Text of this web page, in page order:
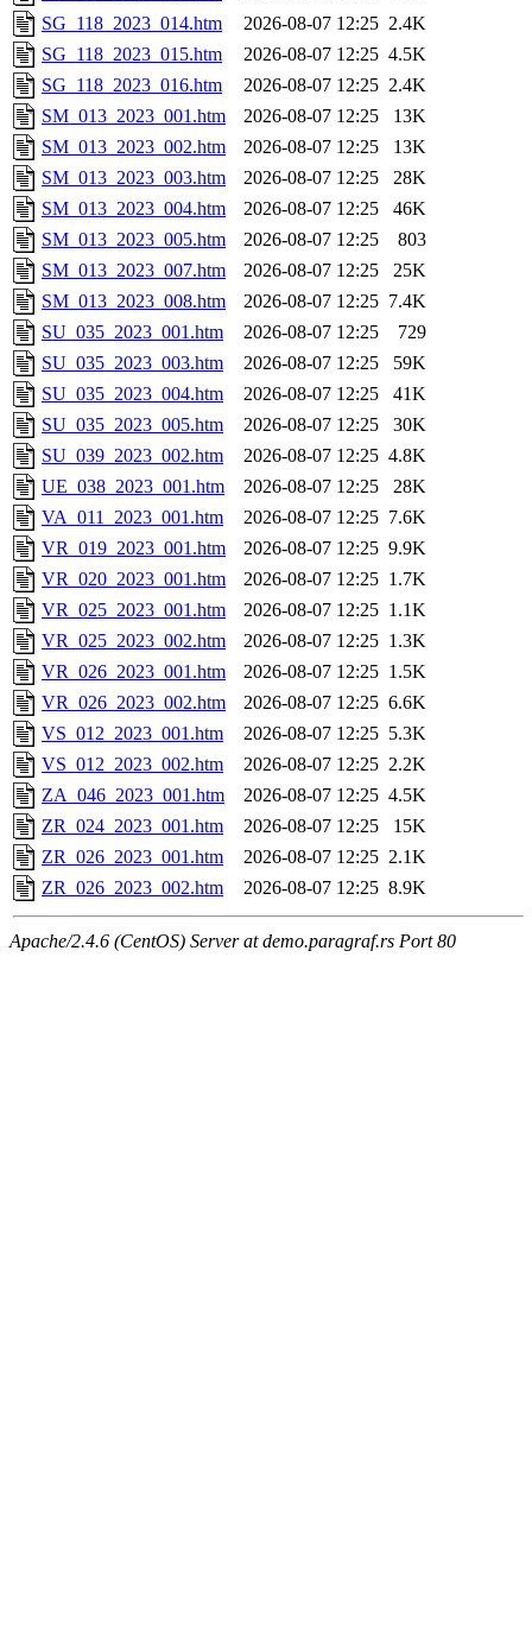
SG_118_2023_014.htm
2026-08-07 12:25 2.4K
SG_118_2023_015.htm
2026-08-07 12:25 4.5K
SG_118_2023_016.htm
2026-08-07 12:25 2.4K
SM_013_2023_001.htm
2026-08-07 12:25
13K
SM_013_2023_002.htm
2026-08-07 12:25
13K
SM_013_2023_003.htm
2026-08-07 12:25
28K
SM_013_2023_004.htm
2026-08-07 12:25
46K
SM_013_2023_005.htm
2026-08-07 12:25
803
SM_013_2023_007.htm
2026-08-07 12:25
25K
SM_013_2023_008.htm
2026-08-07 12:25 7.4K
SU_035_2023_001.htm
2026-08-07 12:25
729
SU_035_2023_003.htm
2026-08-07 12:25
59K
SU_035_2023_004.htm
2026-08-07 12:25
41K
SU_035_2023_005.htm
2026-08-07 12:25
30K
SU_039_2023_002.htm
2026-08-07 12:25 4.8K
UE_038_2023_001.htm
2026-08-07 12:25
28K
VA_011_2023_001.htm
2026-08-07 12:25 7.6K
VR_019_2023_001.htm
2026-08-07 12:25 9.9K
VR_020_2023_001.htm
2026-08-07 12:25 1.7K
VR_025_2023_001.htm
2026-08-07 12:25 1.1K
VR_025_2023_002.htm
2026-08-07 12:25 1.3K
VR_026_2023_001.htm
2026-08-07 12:25 1.5K
VR_026_2023_002.htm
2026-08-07 12:25 6.6K
VS_012_2023_001.htm
2026-08-07 12:25 5.3K
VS_012_2023_002.htm
2026-08-07 12:25 2.2K
ZA_046_2023_001.htm
2026-08-07 12:25 4.5K
ZR_024_2023_001.htm
2026-08-07 12:25
15K
ZR_026_2023_001.htm
2026-08-07 12:25 2.1K
ZR_026_2023_002.htm
2026-08-07 12:25 8.9K
Apache/2.4.6 (CentOS) Server at demo.paragraf.rs Port 80